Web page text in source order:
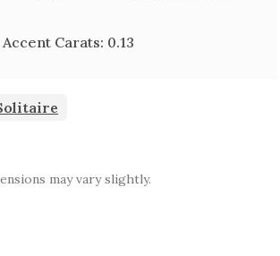
Carats: 0.13
may vary slightly.